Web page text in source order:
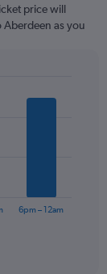
price will
Aberdeen as you
6pm – 12am